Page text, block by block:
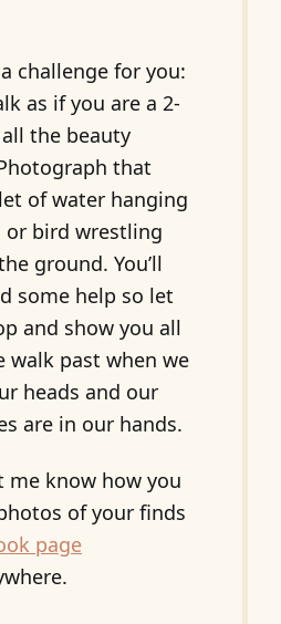
challenge for you:
as if you are a 2-
the beauty
that
of water hanging
or bird wrestling
ground. You’ll
some help so let
and show you all
walk past when we
heads and our
are in our hands.
me know how you
of your finds
page